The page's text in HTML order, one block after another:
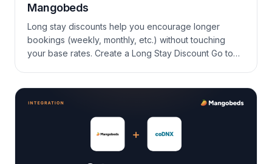
Mangobeds
Long stay discounts help you encourage longer
bookings (weekly, monthly, etc.) without touching
your base rates. Create a Long Stay Discount Go to
typically fill in: Editing an existing discount Open the